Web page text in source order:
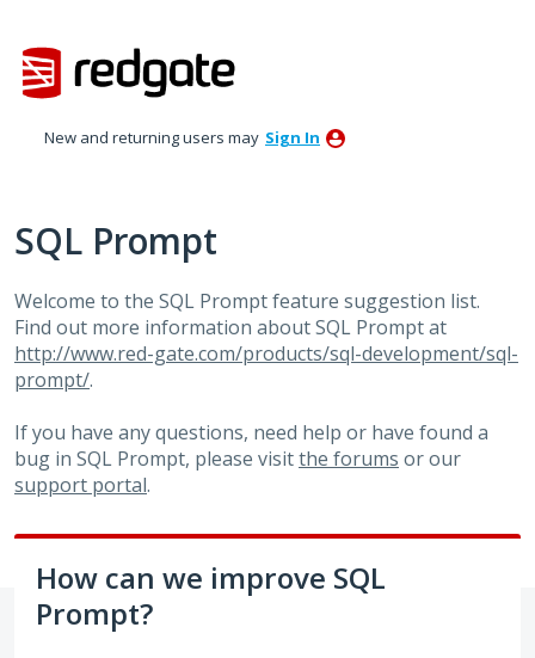
to
content
New and returning users may Sign In
SQL Prompt
Welcome to the SQL Prompt feature suggestion list.
Find out more information about SQL Prompt at
http://www.red-gate.com/products/sql-development/sql-
prompt/.
If you have any questions, need help or have found a
bug in SQL Prompt, please visitthe forums or our
support portal.
How can we improve SQL
Prompt?